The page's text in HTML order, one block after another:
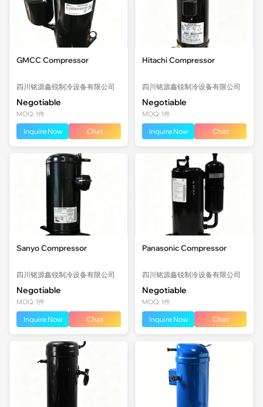
GMCC Compressor
四川铭源鑫锐制冷设备有限公司
Negotiable
MOQ: 1件
Inquire Now Chat
Hitachi Compressor
四川铭源鑫锐制冷设备有限公司
Negotiable
MOQ: 1件
Inquire Now Chat
Sanyo Compressor
四川铭源鑫锐制冷设备有限公司
Negotiable
MOQ: 1件
Inquire Now Chat
Panasonic Compressor
四川铭源鑫锐制冷设备有限公司
Negotiable
MOQ: 1件
Inquire Now Chat